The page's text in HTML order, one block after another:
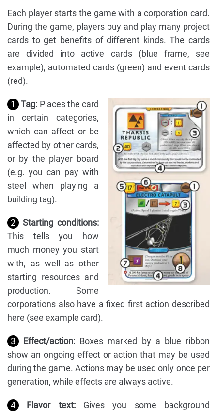
Each player starts the game with a corporation card.
During the game, players buy and play many project
cards to get benefits of different kinds. The cards
are divided into active cards (blue frame, see
example), automated cards (green) and event cards
(red).
1 Tag: Places the card
in certain categories,
which can affect or be
affected by other cards,
or by the player board
(e.g. you can pay with
steel when playing a
building tag).
2
Starting conditions:
This tells you how
much money you start
with, as well as other
starting resources and
production. Some
corporations also have a fixed first action described
here (see example card).
3 Effect/action: Boxes marked by a blue ribbon
show an ongoing effect or action that may be used
during the game. Actions may be used only once per
generation, while effects are always active.
4 Flavor text:Gives you some background